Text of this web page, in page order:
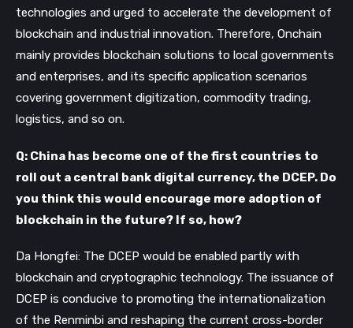
technologies and urged to accelerate the development of
blockchain and industrial innovation. Therefore, Onchain
mainly provides blockchain solutions to local governments
and enterprises, and its specific application scenarios
covering government digitization, commodity trading,
logistics, and so on.
Q: China has become one of the first countries to
roll out a central bank digital currency, the DCEP. Do
you think this would encourage more adoption of
blockchain in the future? If so, how?
Da Hongfei: The DCEP would be enabled partly with
blockchain and cryptographic technology. The issuance of
DCEP is conducive to promoting the internationalization
of the Renminbi and reshaping the current cross-border